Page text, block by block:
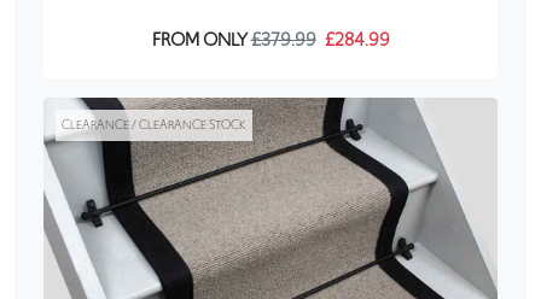
FROM ONLY£379.99 £284.99
CLEARANCE / CLEARANCE STOCK